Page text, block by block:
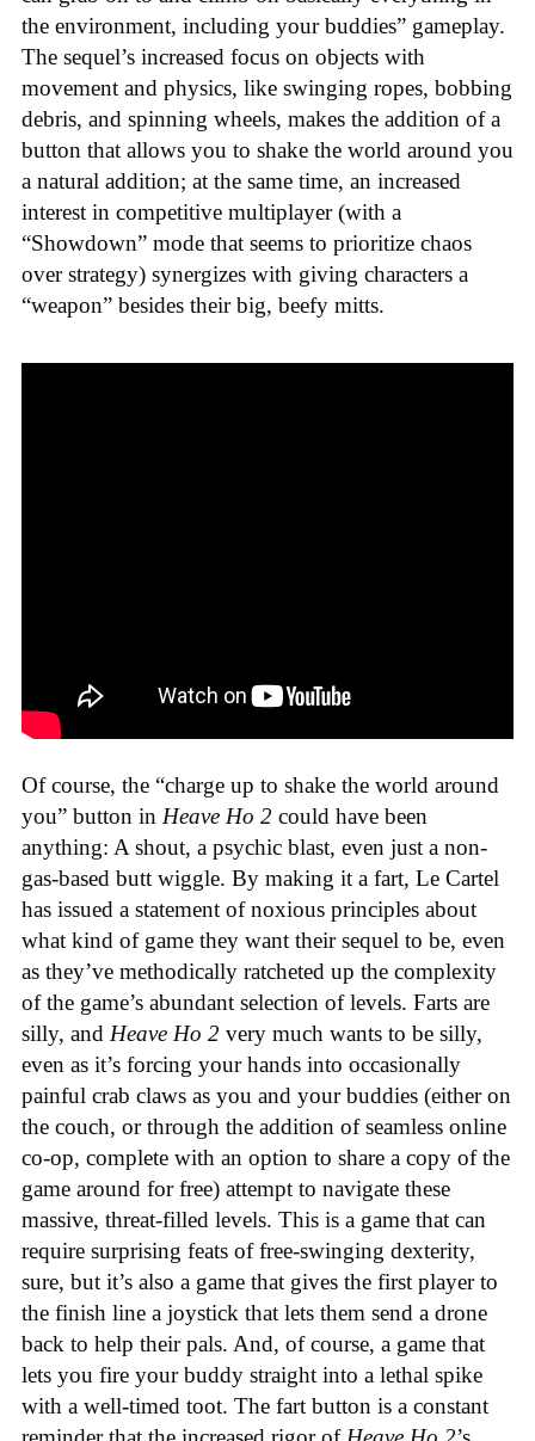
the environment, including your buddies” gameplay.
The sequel’s increased focus on objects with
movement and physics, like swinging ropes, bobbing
debris, and spinning wheels, makes the addition of a
button that allows you to shake the world around you
a natural addition; at the same time, an increased
interest in competitive multiplayer (with a
“Showdown” mode that seems to prioritize chaos
over strategy) synergizes with giving characters a
“weapon” besides their big, beefy mitts.
Of course, the “charge up to shake the world around
you” button in Heave Ho 2 could have been
anything: A shout, a psychic blast, even just a non-
gas-based butt wiggle. By making it a fart, Le Cartel
has issued a statement of noxious principles about
what kind of game they want their sequel to be, even
as they’ve methodically ratcheted up the complexity
of the game’s abundant selection of levels. Farts are
silly, and Heave Ho 2 very much wants to be silly,
even as it’s forcing your hands into occasionally
painful crab claws as you and your buddies (either on
the couch, or through the addition of seamless online
co-op, complete with an option to share a copy of the
game around for free) attempt to navigate these
massive, threat-filled levels. This is a game that can
require surprising feats of free-swinging dexterity,
sure, but it’s also a game that gives the first player to
the finish line a joystick that lets them send a drone
back to help their pals. And, of course, a game that
lets you fire your buddy straight into a lethal spike
with a well-timed toot. The fart button is a constant